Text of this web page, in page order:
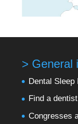
> General
Dental Sleep
Find a dentist
Congresses